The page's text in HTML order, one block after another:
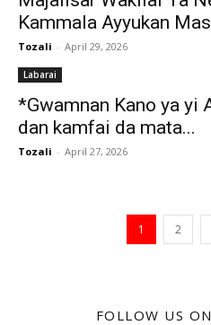
Kammala Ayyukan
Tozali - April 29, 2026
Labarai
*Gwamnan Kano ya yi
dan kamfai da mata...
Tozali - April 27, 2026
1 2
FOLLOW US